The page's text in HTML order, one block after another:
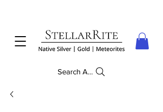
Search Anything